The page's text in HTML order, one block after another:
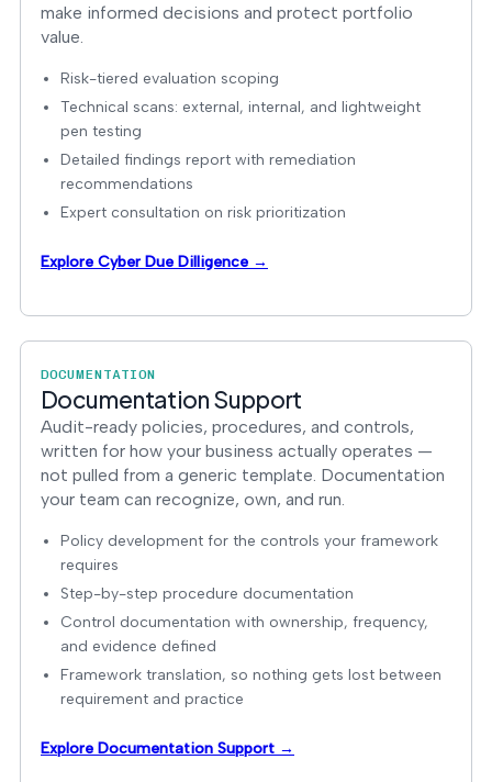
make informed decisions and protect portfolio
value.
Risk-tiered evaluation scoping
Technical scans: external, internal, and lightweight
pen testing
Detailed findings report with remediation
recommendations
Expert consultation on risk prioritization
Explore Cyber Due Dilligence →
DOCUMENTATION
Documentation Support
Audit-ready policies, procedures, and controls,
written for how your business actually operates —
not pulled from a generic template. Documentation
your team can recognize, own, and run.
Policy development for the controls your framework
requires
Step-by-step procedure documentation
Control documentation with ownership, frequency,
and evidence defined
Framework translation, so nothing gets lost between
requirement and practice
Explore Documentation Support →